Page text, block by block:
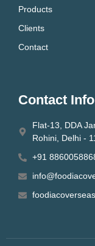
Products
Clients
Contact
Contact Info
Flat-13, DDA
Rohini, Delhi -
+91